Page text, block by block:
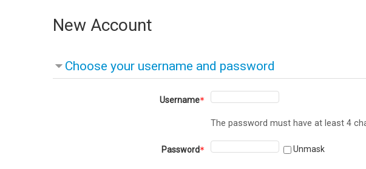
New Account
Choose your username and password
Username
The password must have at least 4
Password Unmask